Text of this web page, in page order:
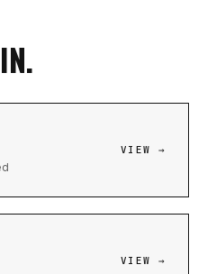
VIEW →
VIEW →